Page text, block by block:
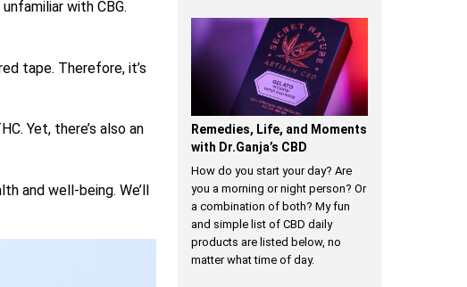
with CBG.
tape. Therefore, it’s
Yet, there’s also an
and well-being. We’ll
Remedies, Life, and Moments
with Dr.Ganja’s CBD
How do you start your day? Are
you a morning or night person? Or
a combination of both? My fun
and simple list of CBD daily
products are listed below, no
matter what time of day.